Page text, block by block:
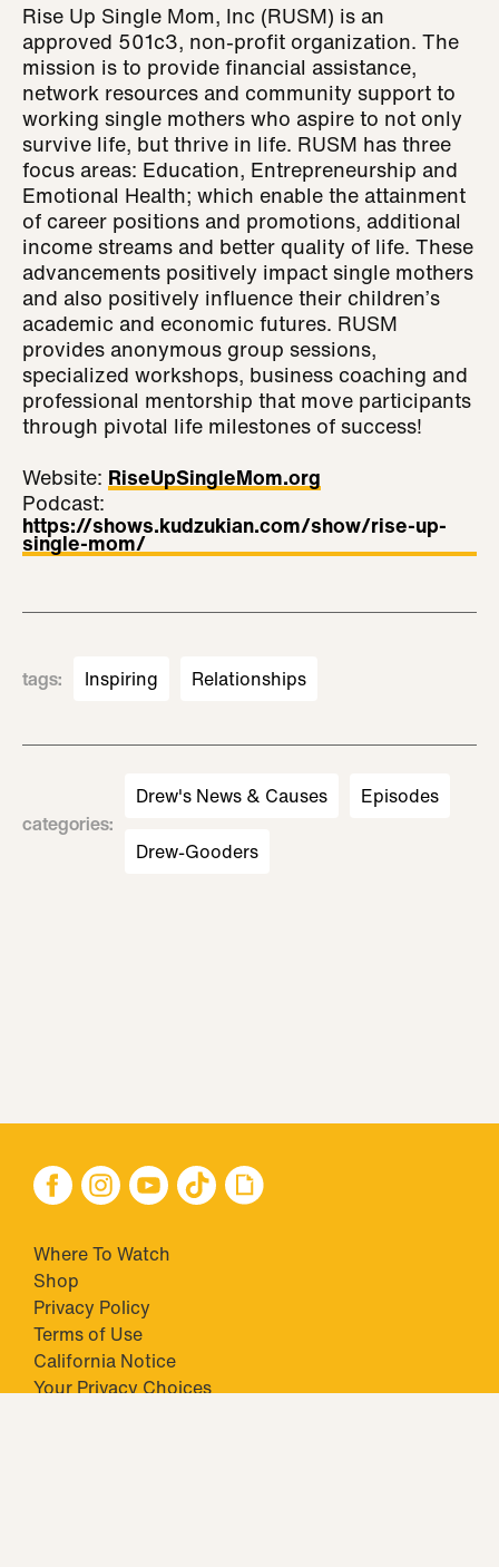
Rise Up Single Mom, Inc (RUSM) is an
approved 501c3, non-profit organization. The
mission is to provide financial assistance,
network resources and community support to
working single mothers who aspire to not only
survive life, but thrive in life. RUSM has three
focus areas: Education, Entrepreneurship and
Emotional Health; which enable the attainment
of career positions and promotions, additional
income streams and better quality of life. These
advancements positively impact single mothers
and also positively influence their children’s
academic and economic futures. RUSM
provides anonymous group sessions,
specialized workshops, business coaching and
professional mentorship that move participants
through pivotal life milestones of success!
Website: RiseUpSingleMom.org
Podcast:
https://shows.kudzukian.com/show/rise-up-
single-mom/
tags: Inspiring Relationships
categories:
Drew's News & Causes Episodes
Drew-Gooders
Where To Watch
Shop
Privacy Policy
Terms of Use
California Notice
Your Privacy Choices